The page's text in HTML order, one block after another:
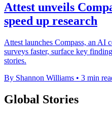
Attest unveils
speed up research
Attest launches Compass, an AI
surveys faster, surface key
stories.
By Shannon Williams • 3 min
Global Stories